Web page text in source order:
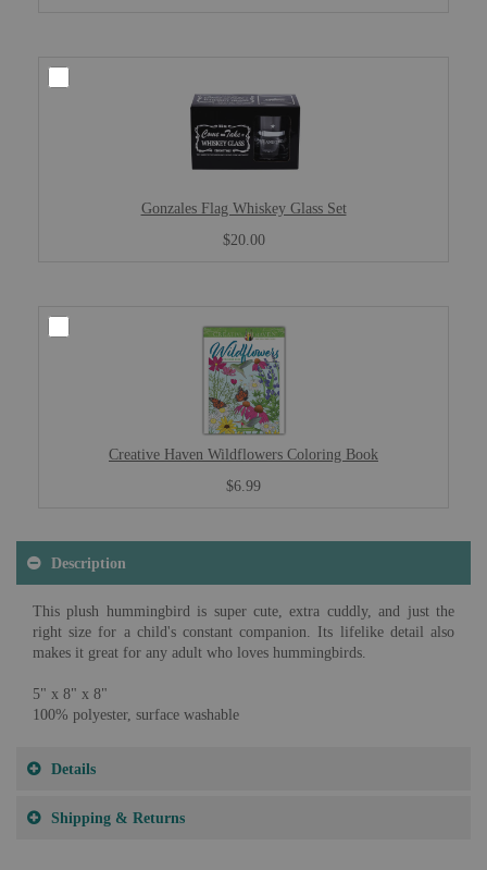
Gonzales Flag Whiskey Glass Set
$20.00
Creative Haven Wildflowers Coloring Book
$6.99
Description
This plush hummingbird is super cute, extra cuddly, and just the
right size for a child's constant companion. Its lifelike detail also
makes it great for any adult who loves hummingbirds.
5" x 8" x 8"
100% polyester, surface washable
Details
Shipping & Returns